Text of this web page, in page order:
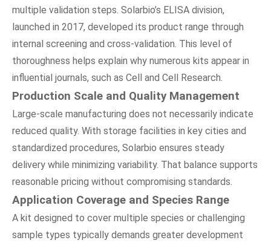
multiple validation steps. Solarbio’s ELISA division,
launched in 2017, developed its product range through
internal screening and cross-validation. This level of
thoroughness helps explain why numerous kits appear in
influential journals, such as Cell and Cell Research.
Production Scale and Quality Management
Large-scale manufacturing does not necessarily indicate
reduced quality. With storage facilities in key cities and
standardized procedures, Solarbio ensures steady
delivery while minimizing variability. That balance supports
reasonable pricing without compromising standards.
Application Coverage and Species Range
A kit designed to cover multiple species or challenging
sample types typically demands greater development